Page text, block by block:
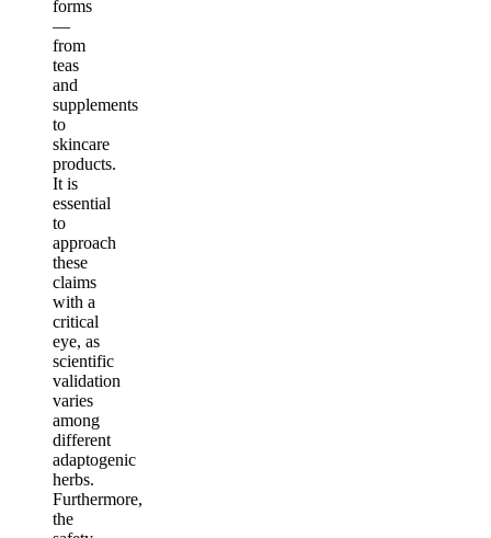
forms
—
from
teas
and
supplements
to
skincare
products.
It is
essential
to
approach
these
claims
with a
critical
eye, as
scientific
validation
varies
among
different
adaptogenic
herbs.
Furthermore,
the